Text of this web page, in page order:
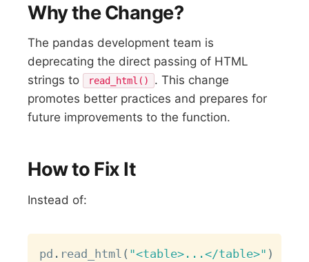
Why the Change?
The pandas development team is
deprecating the direct passing of HTML
strings to
read_html()
. This change
promotes better practices and prepares for
future improvements to the function.
How to Fix It
Instead of:
pd . read_html ( "<table>...</table>" )